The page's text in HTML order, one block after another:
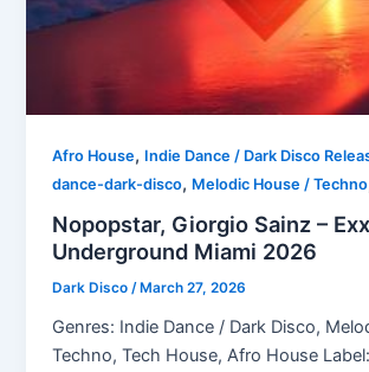
Afro House, Indie Dance / Dark Disco
dance-dark-disco, Melodic House / Techno
Nopopstar, Giorgio Sainz – Exx
Underground Miami 2026
Dark Disco/ March 27, 2026
Genres: Indie Dance / Dark Disco,
Techno, Tech House, Afro House